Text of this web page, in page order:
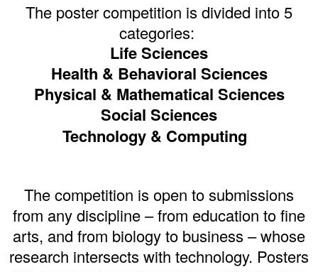
The poster competition is divided into 5
categories:
Life Sciences
Health & Behavioral Sciences
Physical & Mathematical Sciences
Social Sciences
Technology & Computing
The competition is open to submissions
from any discipline – from education to fine
arts, and from biology to business – whose
research intersects with technology. Posters